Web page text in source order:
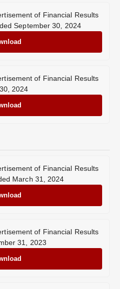
of Financial Results
September 30, 2024
of Financial Results
2024
of Financial Results
March 31, 2024
of Financial Results
31, 2023